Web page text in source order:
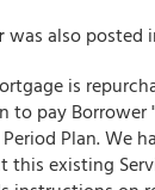
was also posted
is
pay Borrower
Plan. We
this existing